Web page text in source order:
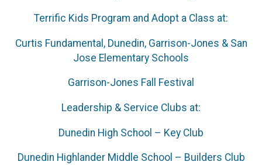
Terrific Kids Program and Adopt a Class at:
Curtis Fundamental, Dunedin, Garrison-Jones & San
Jose Elementary Schools
Garrison-Jones Fall Festival
Leadership & Service Clubs at:
Dunedin High School – Key Club
Dunedin Highlander Middle School – Builders Club